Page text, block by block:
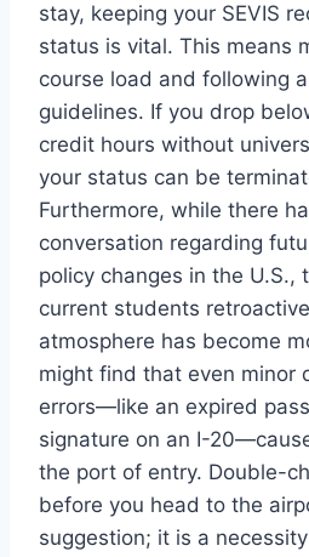
stay, keeping your SEVIS
status is vital. This means
course load and following
guidelines. If you drop
credit hours without
your status can be
Furthermore, while there
conversation regarding
policy changes in the U.S.,
current students
atmosphere has become
might find that even minor
errors—like an expired
signature on an I-
the port of entry. Double-
before you head to the
suggestion; it is a